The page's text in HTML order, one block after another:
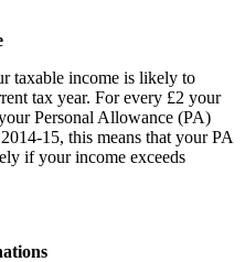
taxable income is likely to
tax year. For every £2 your
Personal Allowance (PA)
15, this means that your PA
if your income exceeds